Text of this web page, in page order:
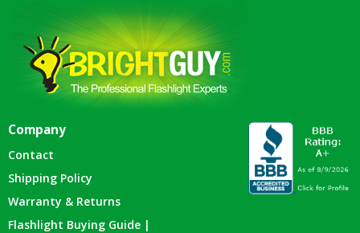
Company
Contact
Shipping Policy
Warranty & Returns
Flashlight Buying Guide |